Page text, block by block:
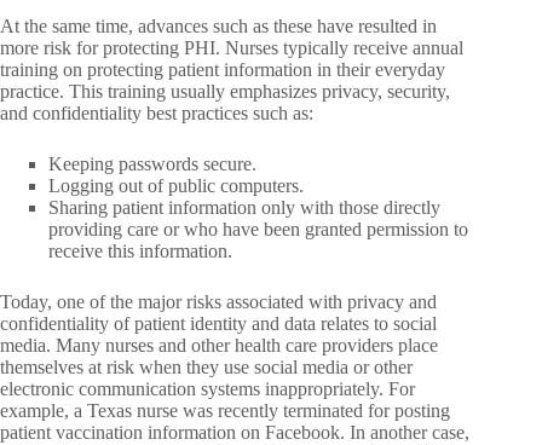
At the same time, advances such as these have resulted in
more risk for protecting PHI. Nurses typically receive annual
training on protecting patient information in their everyday
practice. This training usually emphasizes privacy, security,
and confidentiality best practices such as:
Keeping passwords secure.
Logging out of public computers.
Sharing patient information only with those directly
providing care or who have been granted permission to
receive this information.
Today, one of the major risks associated with privacy and
confidentiality of patient identity and data relates to social
media. Many nurses and other health care providers place
themselves at risk when they use social media or other
electronic communication systems inappropriately. For
example, a Texas nurse was recently terminated for posting
patient vaccination information on Facebook. In another case,